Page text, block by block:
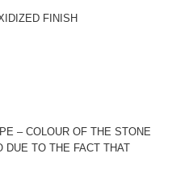
FINISH
– COLOUR OF THE STONE
DUE TO THE FACT THAT